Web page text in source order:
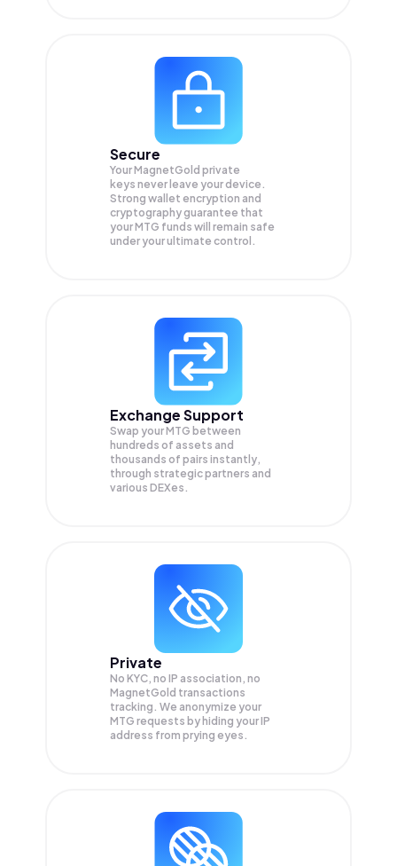
Secure
Your MagnetGold private
keys never leave your device.
Strong wallet encryption and
cryptography guarantee that
yourMTG funds will remain safe
under your ultimate control.
Exchange Support
Swap yourMTG between
hundreds of assets and
thousands of pairs instantly,
through strategic partners and
various DEXes.
Private
No KYC, no IP association, no
MagnetGold transactions
tracking. We anonymize your
MTG requests by hiding your IP
address from prying eyes.